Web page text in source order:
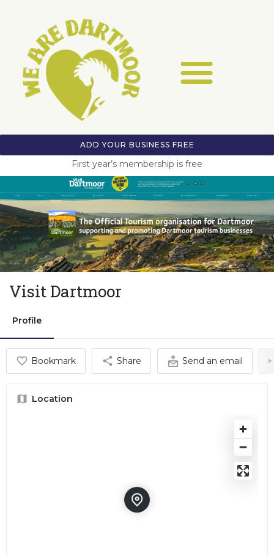
ADD YOUR BUSINESS FREE
First year’s membership is free
Visit Dartmoor
Profile
Bookmark Share Send an email
Location